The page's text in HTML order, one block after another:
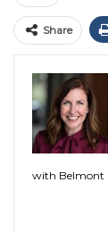
Share
with Belmont